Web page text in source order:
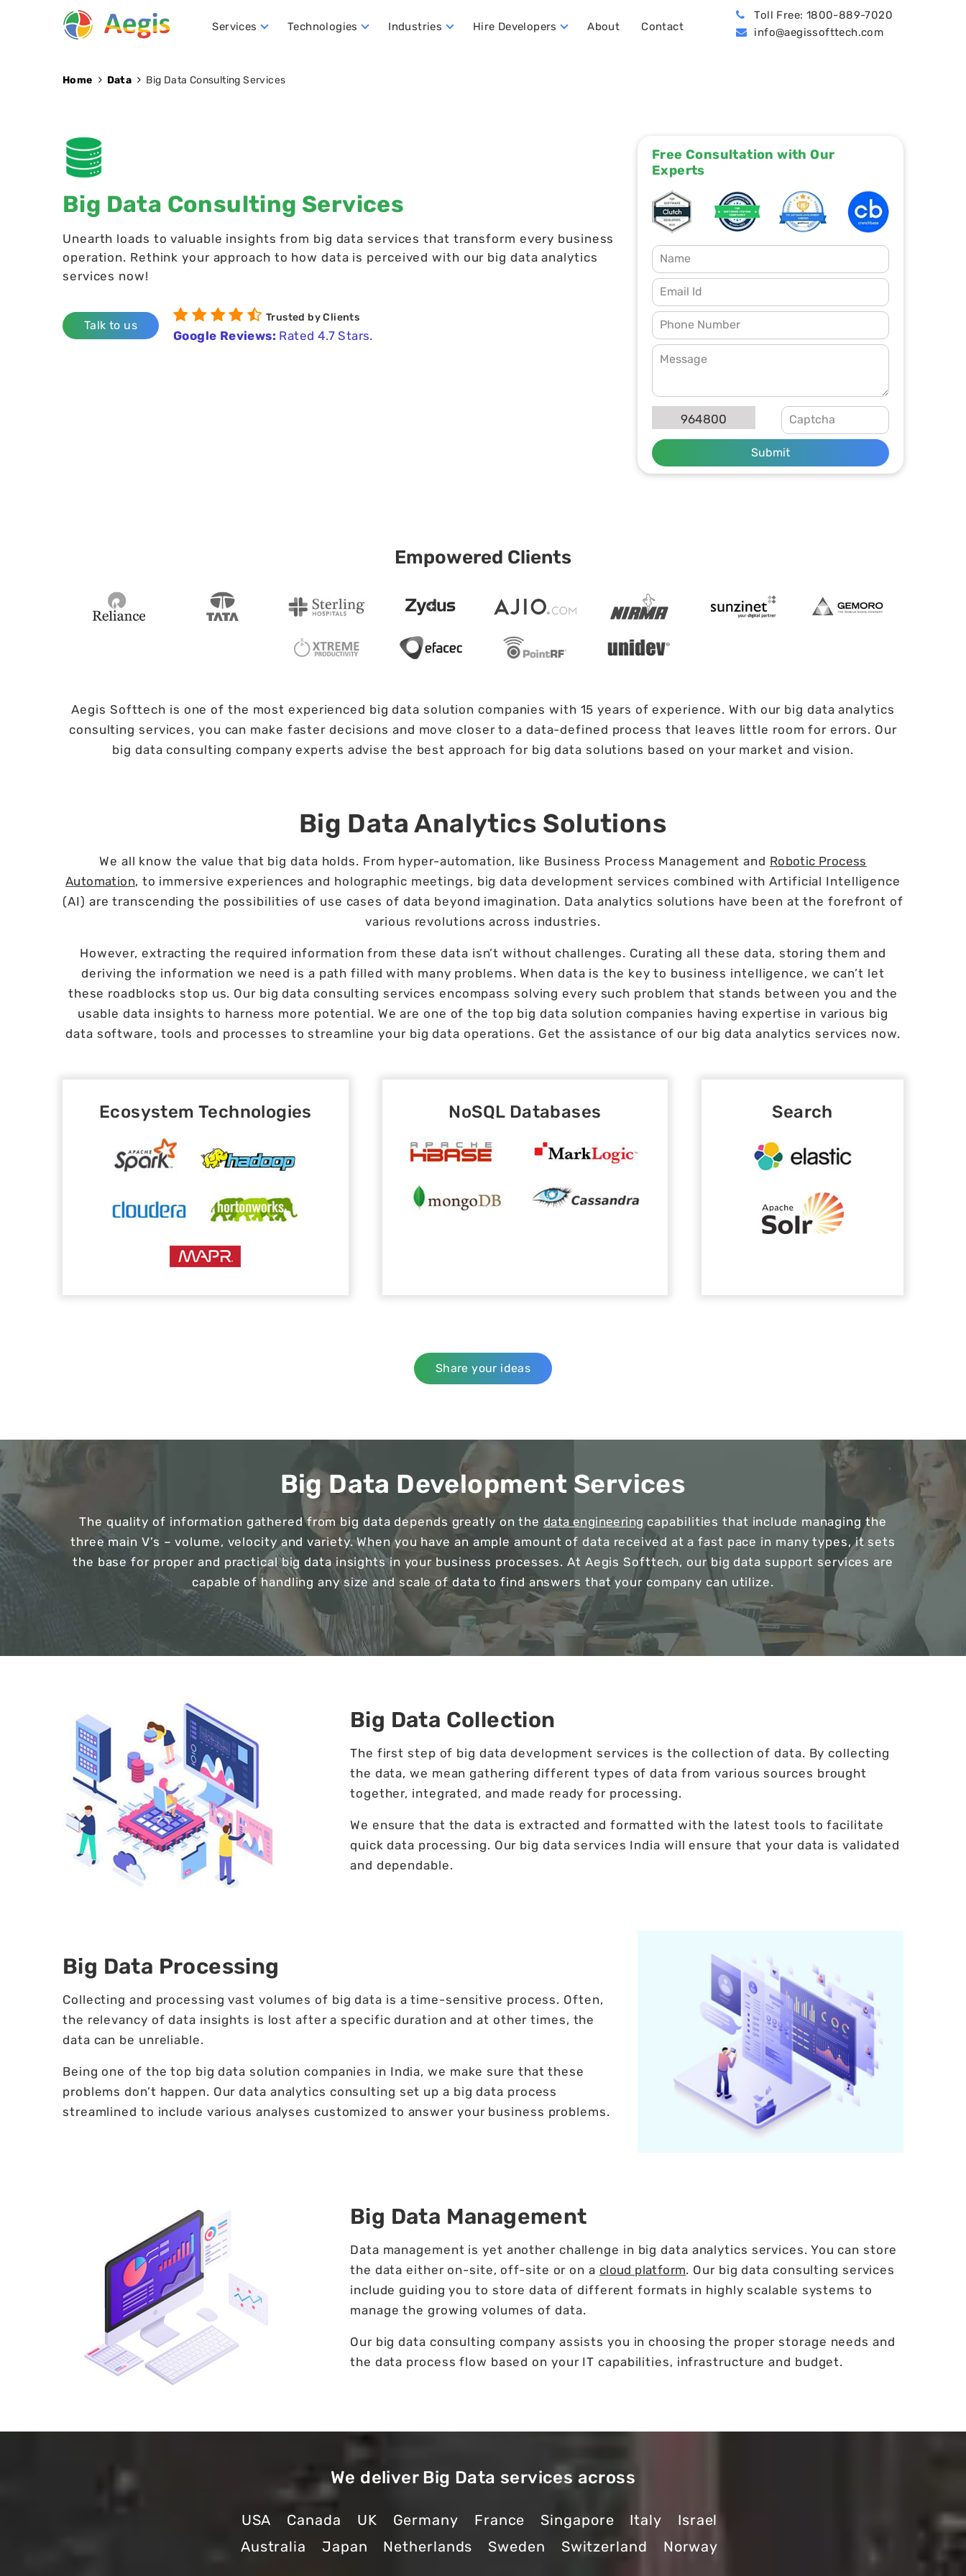
Services Technologies Industries Hire Developers About Contact
Toll Free: 1800-889-7020
info@aegissofttech.com
Home Data Big Data Consulting Services
Big Data Consulting Services
Unearth loads to valuable insights from big data services that transform every business
operation. Rethink your approach to how data is perceived with our big data analytics
services now!
Talk to us
Trusted by Clients
Google Reviews: Rated 4.7 Stars.
Free Consultation with Our
Experts
964800
Submit
Empowered Clients
Aegis Softtech is one of the most experienced big data solution companies with 15 years of experience. With our big data analytics
consulting services, you can make faster decisions and move closer to a data-defined process that leaves little room for errors. Our
big data consulting company experts advise the best approach for big data solutions based on your market and vision.
Big Data Analytics Solutions
We all know the value that big data holds. From hyper-automation, like Business Process Management and Robotic Process
Automation, to immersive experiences and holographic meetings, big data development services combined with Artificial Intelligence
(AI) are transcending the possibilities of use cases of data beyond imagination. Data analytics solutions have been at the forefront of
various revolutions across industries.
However, extracting the required information from these data isn’t without challenges. Curating all these data, storing them and
deriving the information we need is a path filled with many problems. When data is the key to business intelligence, we can’t let
these roadblocks stop us. Our big data consulting services encompass solving every such problem that stands between you and the
usable data insights to harness more potential. We are one of the top big data solution companies having expertise in various big
data software, tools and processes to streamline your big data operations. Get the assistance of our big data analytics services now.
Ecosystem Technologies NoSQL Databases Search
Share your ideas
Big Data Development Services
The quality of information gathered from big data depends greatly on thedata engineering capabilities that include managing the
three main V’s – volume, velocity and variety. When you have an ample amount of data received at a fast pace in many types, it sets
the base for proper and practical big data insights in your business processes. At Aegis Softtech, our big data support services are
capable of handling any size and scale of data to find answers that your company can utilize.
Big Data Collection
The first step of big data development services is the collection of data. By collecting
the data, we mean gathering different types of data from various sources brought
together, integrated, and made ready for processing.
We ensure that the data is extracted and formatted with the latest tools to facilitate
quick data processing. Our big data services India will ensure that your data is validated
and dependable.
Big Data Processing
Collecting and processing vast volumes of big data is a time-sensitive process. Often,
the relevancy of data insights is lost after a specific duration and at other times, the
data can be unreliable.
Being one of the top big data solution companies in India, we make sure that these
problems don’t happen. Our data analytics consulting set up a big data process
streamlined to include various analyses customized to answer your business problems.
Big Data Management
Data management is yet another challenge in big data analytics services. You can store
the data either on-site, off-site or on a cloud platform. Our big data consulting services
include guiding you to store data of different formats in highly scalable systems to
manage the growing volumes of data.
Our big data consulting company assists you in choosing the proper storage needs and
the data process flow based on your IT capabilities, infrastructure and budget.
We deliver Big Data services across
USA Canada UK Germany France Singapore Italy
Israel
Australia
Japan Netherlands Sweden Switzerland Norway